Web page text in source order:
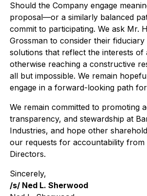
Should the Company engage
proposal—or a similarly balanced
commit to participating. We ask Mr.
Grossman to consider their
solutions that reflect the interests of
otherwise reaching a constructive
all but impossible. We remain
engage in a forward-looking path
We remain committed to promoting
transparency, and stewardship at
Industries, and hope other
our requests for accountability from
Directors.
Sincerely,
/s/ Ned L. Sherwood